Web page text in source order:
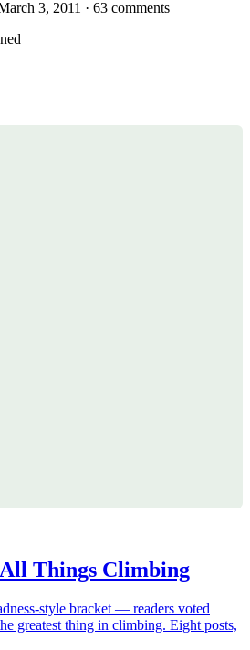
3, 2011 · 63 comments
Things Climbing
style bracket — readers voted
greatest thing in climbing. Eight posts,